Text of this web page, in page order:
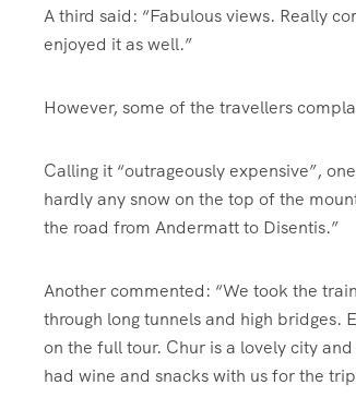
A third said: “Fabulous views. Really
enjoyed it as well.”
However, some of the travellers
Calling it “outrageously expensive”,
hardly any snow on the top of the
the road from Andermatt to Disentis.”
Another commented: “We took the
through long tunnels and high bridges.
on the full tour. Chur is a lovely city
had wine and snacks with us for the